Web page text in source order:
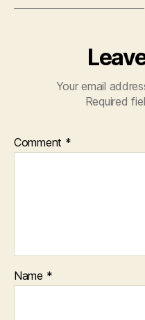
Your email
Required
Comment *
Name *